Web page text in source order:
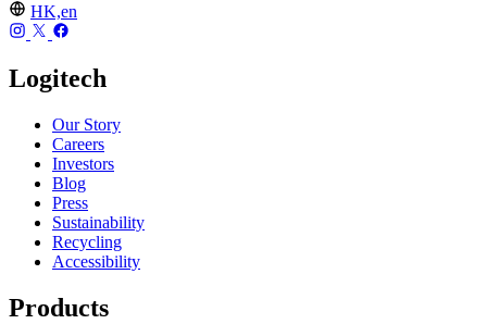
HK,en
Logitech
Our Story
Careers
Investors
Blog
Press
Sustainability
Recycling
Accessibility
Products